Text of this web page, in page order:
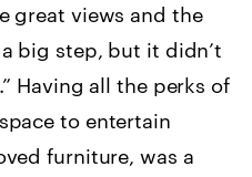
great views and the
big step, but it didn’t
Having all the perks of
to entertain
furniture, was a